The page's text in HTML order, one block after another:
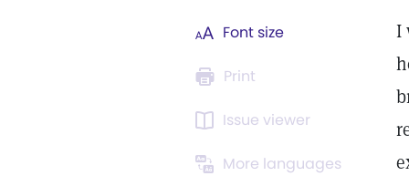
Font size
Print
Issue viewer
More languages
I